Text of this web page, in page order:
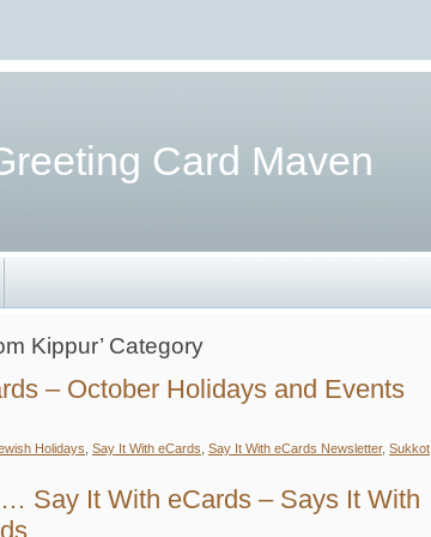
Card Maven
Kippur’ Category
– October Holidays and Events
Holidays Say It With eCards Say It With eCards Newsletter, Sukkot
Say It With eCards – Says It With